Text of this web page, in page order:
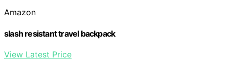
Amazon
slash resistant travel backpack
View Latest Price